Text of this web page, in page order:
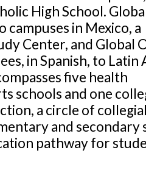
High School.
campuses in Mexico, a
Center, and Global
in Spanish, to Latin
five health
schools and one
a circle of
and secondary
pathway for